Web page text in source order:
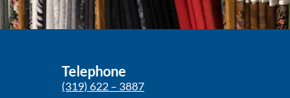
Telephone
(319) 622 – 3887